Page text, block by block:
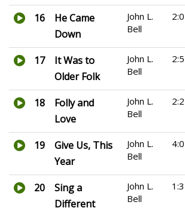
16
He Came
Down
John L.
Bell
17
It Was to
Older Folk
John L.
Bell
18
Folly and
Love
John L.
Bell
19
Give Us, This
Year
John L.
Bell
20
Sing a
Different
John L.
Bell